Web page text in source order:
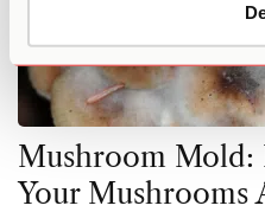
Mushroom
Your Mushrooms